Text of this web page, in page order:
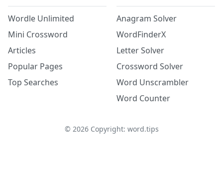
Wordle Unlimited
Mini Crossword
Articles
Popular Pages
Top Searches
Anagram Solver
WordFinderX
Letter Solver
Crossword Solver
Word Unscrambler
Word Counter
© 2026Copyright: word.tips